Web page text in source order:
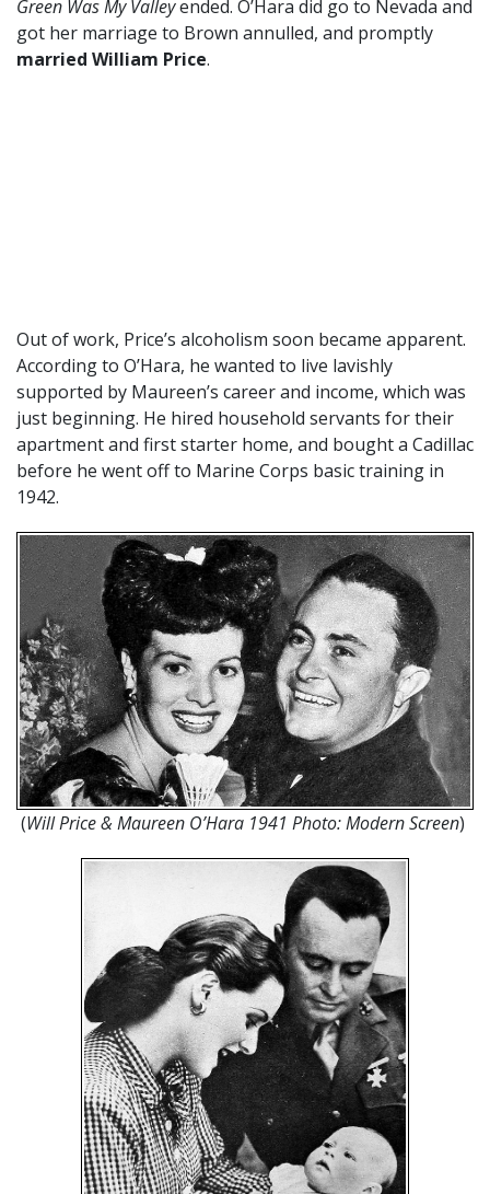
Green Was My Valleyended. O’Hara did go to Nevada and
got her marriage to Brown annulled, and promptly
married William Price.
Out of work, Price’s alcoholism soon became apparent.
According to O’Hara, he wanted to live lavishly
supported by Maureen’s career and income, which was
just beginning. He hired household servants for their
apartment and first starter home, and bought a Cadillac
before he went off to Marine Corps basic training in
1942.
(Will Price & Maureen O’Hara 1941 Photo: Modern Screen)